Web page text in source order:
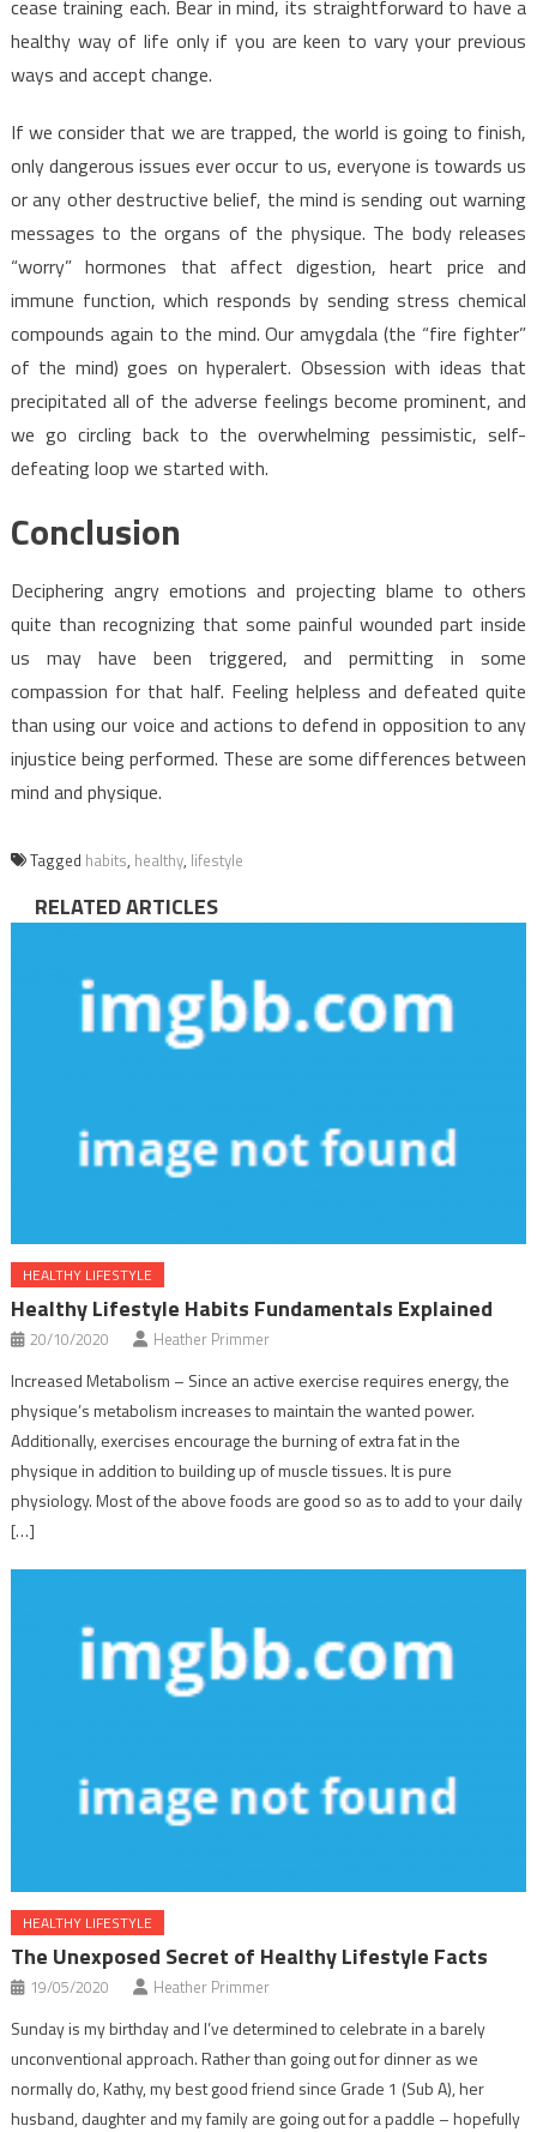
cease training each. Bear in mind, its straightforward to have a
healthy way of life only if you are keen to vary your previous
ways and accept change.
If we consider that we are trapped, the world is going to finish,
only dangerous issues ever occur to us, everyone is towards us
or any other destructive belief, the mind is sending out warning
messages to the organs of the physique. The body releases
“worry” hormones that affect digestion, heart price and
immune function, which responds by sending stress chemical
compounds again to the mind. Our amygdala (the “fire fighter”
of the mind) goes on hyperalert. Obsession with ideas that
precipitated all of the adverse feelings become prominent, and
we go circling back to the overwhelming pessimistic, self-
defeating loop we started with.
Conclusion
Deciphering angry emotions and projecting blame to others
quite than recognizing that some painful wounded part inside
us may have been triggered, and permitting in some
compassion for that half. Feeling helpless and defeated quite
than using our voice and actions to defend in opposition to any
injustice being performed. These are some differences between
mind and physique.
Tagged habits, healthy, lifestyle
RELATED ARTICLES
HEALTHY LIFESTYLE
Healthy Lifestyle Habits Fundamentals Explained
20/10/2020 Heather Primmer
Increased Metabolism – Since an active exercise requires energy, the
physique’s metabolism increases to maintain the wanted power.
Additionally, exercises encourage the burning of extra fat in the
physique in addition to building up of muscle tissues. It is pure
physiology. Most of the above foods are good so as to add to your daily
[…]
HEALTHY LIFESTYLE
The Unexposed Secret of Healthy Lifestyle Facts
19/05/2020 Heather Primmer
Sunday is my birthday and I’ve determined to celebrate in a barely
unconventional approach. Rather than going out for dinner as we
normally do, Kathy, my best good friend since Grade 1 (Sub A), her
husband, daughter and my family are going out for a paddle – hopefully